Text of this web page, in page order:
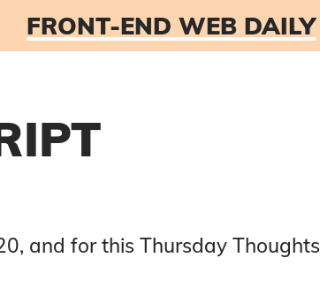
FRONT-END WEB DAILY
, and for this Thursday Thoughts